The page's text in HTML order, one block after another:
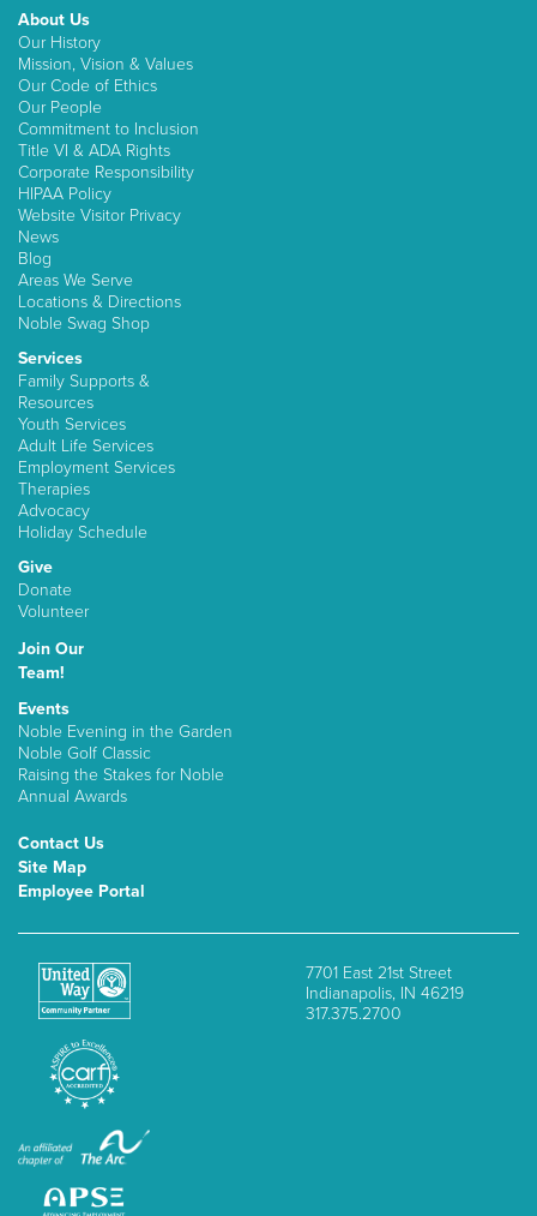
About Us
Our History
Mission, Vision & Values
Our Code of Ethics
Our People
Commitment to Inclusion
Title VI & ADA Rights
Corporate Responsibility
HIPAA Policy
Website Visitor Privacy
News
Blog
Areas We Serve
Locations & Directions
Noble Swag Shop
Services
Family Supports &
Resources
Youth Services
Adult Life Services
Employment Services
Therapies
Advocacy
Holiday Schedule
Give
Donate
Volunteer
Join Our
Team!
Events
Noble Evening in the Garden
Noble Golf Classic
Raising the Stakes for Noble
Annual Awards
Contact Us
Site Map
Employee Portal
7701 East 21st Street
Indianapolis, IN 46219
317.375.2700